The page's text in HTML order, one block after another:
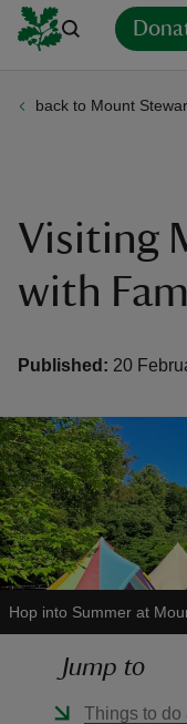
back to Mount
Visiting
with
Published: 20
Hop into Summer at
Jump to
Things to do